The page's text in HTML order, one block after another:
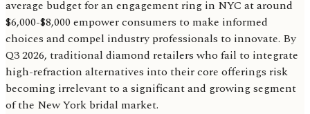
average budget for an engagement ring in NYC at around
$6,000-$8,000 empower consumers to make informed
choices and compel industry professionals to innovate. By
Q3 2026, traditional diamond retailers who fail to integrate
high-refraction alternatives into their core offerings risk
becoming irrelevant to a significant and growing segment
of the New York bridal market.